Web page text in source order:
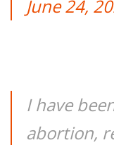
June 24,
I have
abortion,